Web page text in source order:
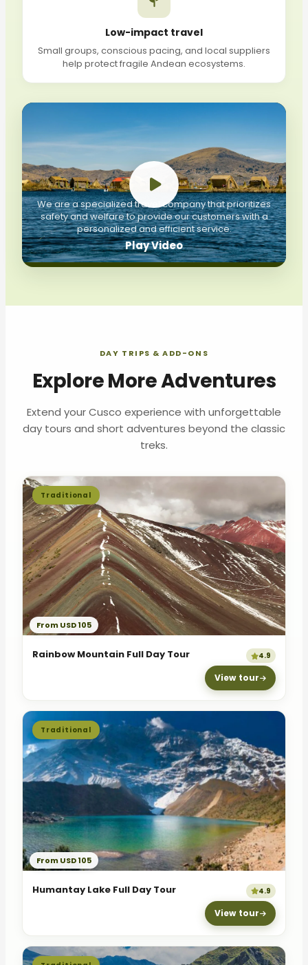
Low-impact travel
Small groups, conscious pacing, and local suppliers
help protect fragile Andean ecosystems.
We are a specialized travel company that prioritizes
safety and welfare to provide our customers with a
personalized and efficient service.
Play Video
DAY TRIPS & ADD-ONS
Explore More Adventures
Extend your Cusco experience with unforgettable
day tours and short adventures beyond the classic
treks.
Traditional
From USD 105
Rainbow Mountain Full Day Tour 4.9
View tour
Traditional
From USD 105
Humantay Lake Full Day Tour 4.9
View tour